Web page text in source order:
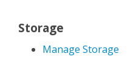
Storage
Manage Storage